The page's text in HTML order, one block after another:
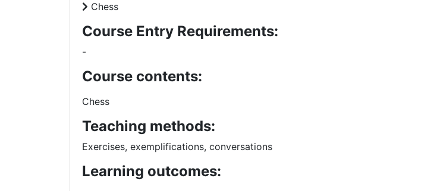
Chess
Course Entry Requirements:
-
Course contents:
Chess
Teaching methods:
Exercises, exemplifications, conversations
Learning outcomes: